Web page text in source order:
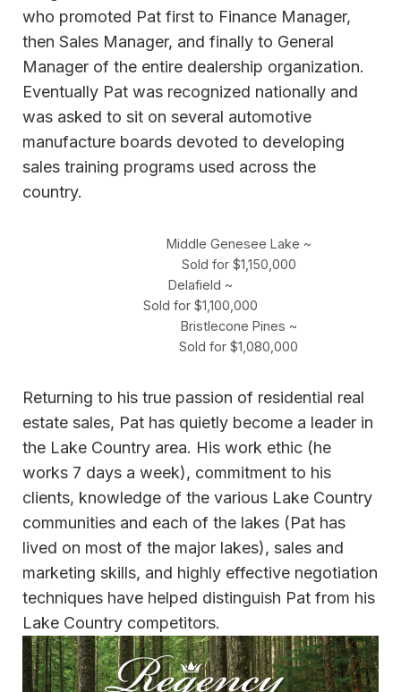
who promoted Pat first to Finance Manager,
then Sales Manager, and finally to General
Manager of the entire dealership organization.
Eventually Pat was recognized nationally and
was asked to sit on several automotive
manufacture boards devoted to developing
sales training programs used across the
country.
Middle Genesee Lake ~
Sold for $1,150,000
Delafield ~
Sold for $1,100,000
Bristlecone Pines ~
Sold for $1,080,000
Returning to his true passion of residential real
estate sales, Pat has quietly become a leader in
the Lake Country area. His work ethic (he
works 7 days a week), commitment to his
clients, knowledge of the various Lake Country
communities and each of the lakes (Pat has
lived on most of the major lakes), sales and
marketing skills, and highly effective negotiation
techniques have helped distinguish Pat from his
Lake Country competitors.